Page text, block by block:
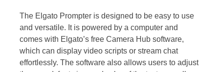
The Elgato Prompter is designed to be easy to use
and versatile. It is powered by a computer and
comes with Elgato’s free Camera Hub software,
which can display video scripts or stream chat
effortlessly. The software also allows users to adjust